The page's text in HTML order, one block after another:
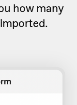
how many